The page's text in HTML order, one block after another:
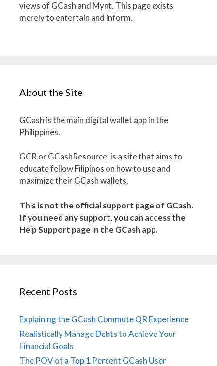
views of GCash and Mynt. This page exists
merely to entertain and inform.
About the Site
GCash is the main digital wallet app in the
Philippines.
GCR or GCashResource, is a site that aims to
educate fellow Filipinos on how to use and
maximize their GCash wallets.
This is not the official support page of GCash.
If you need any support, you can access the
Help Support page in the GCash app.
Recent Posts
Explaining the GCash Commute QR Experience
Realistically Manage Debts to Achieve Your
Financial Goals
The POV of a Top 1 Percent GCash User